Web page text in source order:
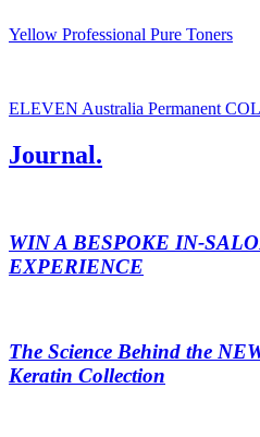
Yellow Professional Pure Toners
ELEVEN Australia Permanent
Journal.
WIN A BESPOKE IN-
EXPERIENCE
The Science Behind the
Keratin Collection